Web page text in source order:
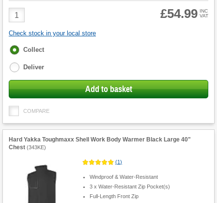
Product
Quantity
£54.99 INC
VAT
Check stock in your local store
Fulfilment
Collect
Deliver
Add to basket
COMPARE
Hard Yakka Toughmaxx Shell Work Body Warmer Black Large 40"
Chest (343KE)
(1)
Windproof & Water-Resistant
3 x Water-Resistant Zip Pocket(s)
Full-Length Front Zip